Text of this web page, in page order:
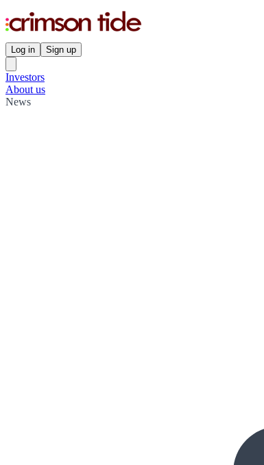
Log in Sign up
Investors
About us
News